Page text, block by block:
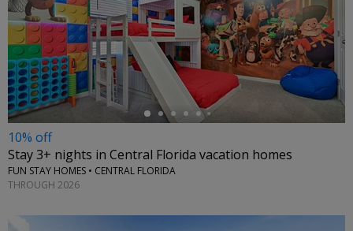
←
10% off
Stay 3+ nights in Central Florida vacation homes
FUN STAY HOMES • CENTRAL FLORIDA
THROUGH 2026